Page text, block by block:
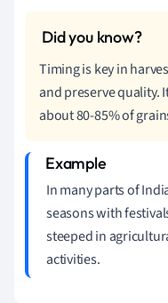
Timing is key in
and preserve quality.
about 80-85% of
In many parts of
seasons with
steeped in
activities.